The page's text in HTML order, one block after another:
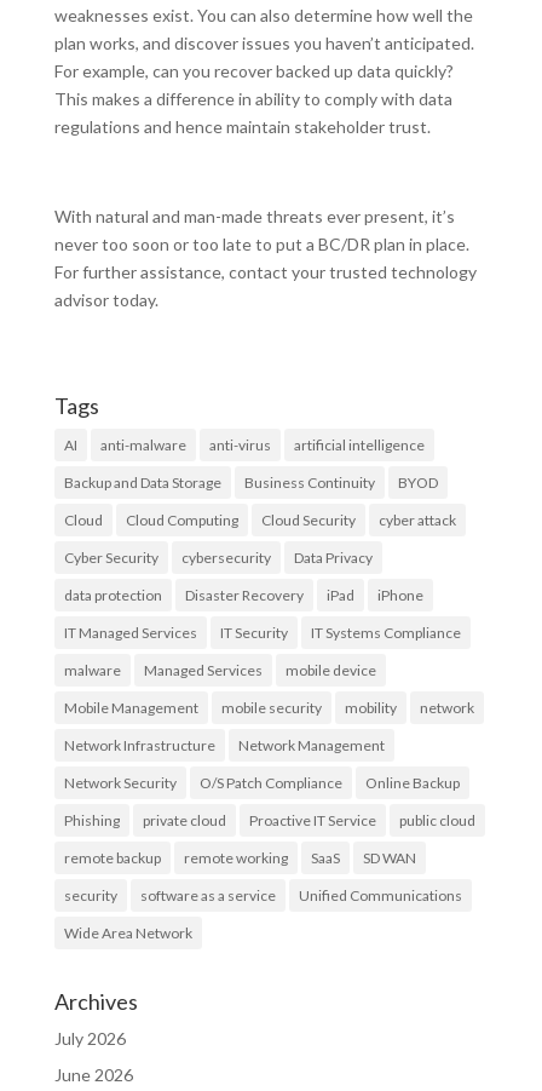
weaknesses exist. You can also determine how well the
plan works, and discover issues you haven’t anticipated.
For example, can you recover backed up data quickly?
This makes a difference in ability to comply with data
regulations and hence maintain stakeholder trust.
With natural and man-made threats ever present, it’s
never too soon or too late to put a BC/DR plan in place.
For further assistance, contact your trusted technology
advisor today.
Tags
AI anti-malware anti-virus artificial intelligence
Backup and Data Storage Business Continuity BYOD
Cloud Cloud Computing Cloud Security cyber attack
Cyber Security cybersecurity Data Privacy
data protection Disaster Recovery iPad iPhone
IT Managed Services IT Security IT Systems Compliance
malware Managed Services mobile device
Mobile Management mobile security mobility network
Network Infrastructure Network Management
Network Security O/S Patch Compliance Online Backup
Phishing private cloud Proactive IT Service public cloud
remote backup remote working SaaS SD WAN
security software as a service Unified Communications
Wide Area Network
Archives
July 2026
June 2026